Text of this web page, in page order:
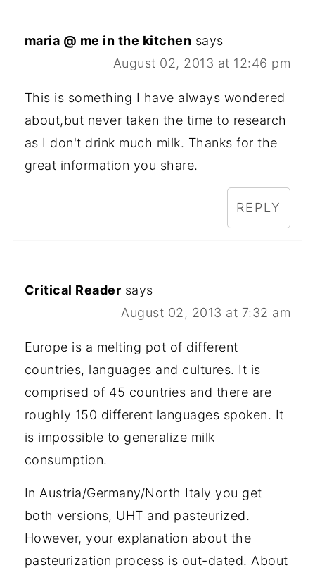
maria @ me in the kitchen says
August 02, 2013 at 12:46 pm
This is something I have always wondered
about,but never taken the time to research
as I don't drink much milk. Thanks for the
great information you share.
REPLY
Critical Reader says
August 02, 2013 at 7:32 am
Europe is a melting pot of different
countries, languages and cultures. It is
comprised of 45 countries and there are
roughly 150 different languages spoken. It
is impossible to generalize milk
consumption.
In Austria/Germany/North Italy you get
both versions, UHT and pasteurized.
However, your explanation about the
pasteurization process is out-dated. About